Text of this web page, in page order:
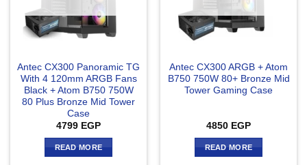
Antec CX300 Panoramic TG
With 4 120mm ARGB Fans
Black + Atom B750 750W
80 Plus Bronze Mid Tower
Case
4799 EGP
READ MORE
Antec CX300 ARGB + Atom
B750 750W 80+ Bronze Mid
Tower Gaming Case
4850 EGP
READ MORE